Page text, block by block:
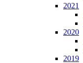
2021
2020
2019